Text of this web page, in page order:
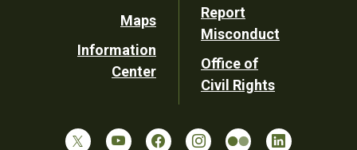
Maps
Information
Center
Report
Misconduct
Office of
Civil Rights